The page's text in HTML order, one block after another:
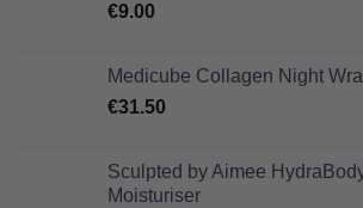
€9.00
Medicube Collagen Night
€31.50
Sculpted by Aimee
Moisturiser